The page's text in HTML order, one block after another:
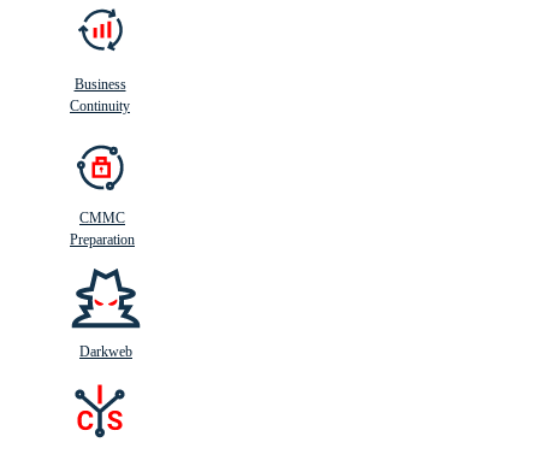
Business
Continuity
CMMC
Preparation
Darkweb